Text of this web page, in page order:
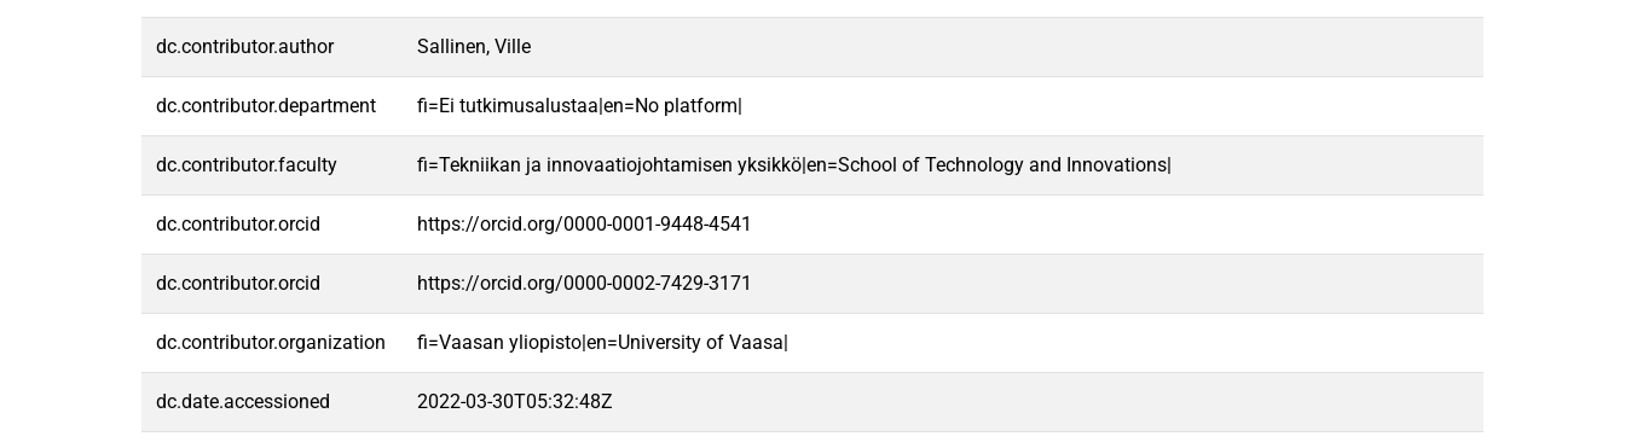
dc.contributor.author Sallinen, Ville
dc.contributor.department fi=Ei tutkimusalustaa|en=No platform|
dc.contributor.faculty fi=Tekniikan ja innovaatiojohtamisen yksikkö|en=School of Technology and Innovations|
dc.contributor.orcid https://orcid.org/0000-0001-9448-4541
dc.contributor.orcid https://orcid.org/0000-0002-7429-3171
dc.contributor.organization fi=Vaasan yliopisto|en=University of Vaasa|
dc.date.accessioned 2022-03-30T05:32:48Z